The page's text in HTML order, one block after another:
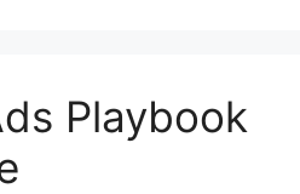
Playbook